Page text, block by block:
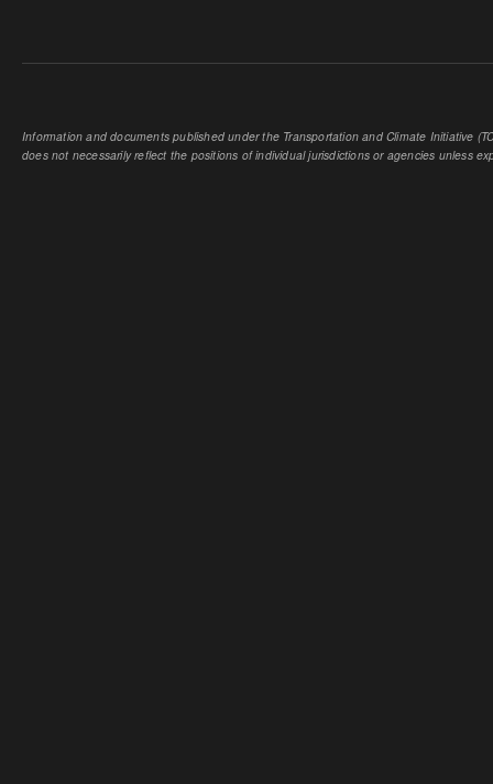
Information and documents published under the Transportation and Climate Initiative
does not necessarily reflect the positions of individual jurisdictions or agencies unless